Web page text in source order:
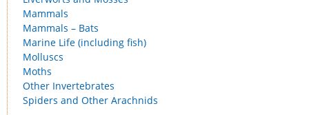
Mammals
Mammals – Bats
Marine Life (including fish)
Molluscs
Moths
Other Invertebrates
Spiders and Other Arachnids